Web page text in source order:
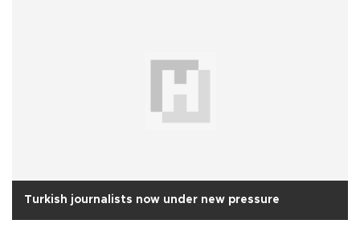
Turkish journalists now under new pressure